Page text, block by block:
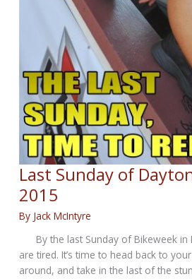
Last Sunday of
2015
By Jack McIntyre
By the last Sunday of Bikeweek in
are tired. It’s time to head back to
around, and take in the last of the